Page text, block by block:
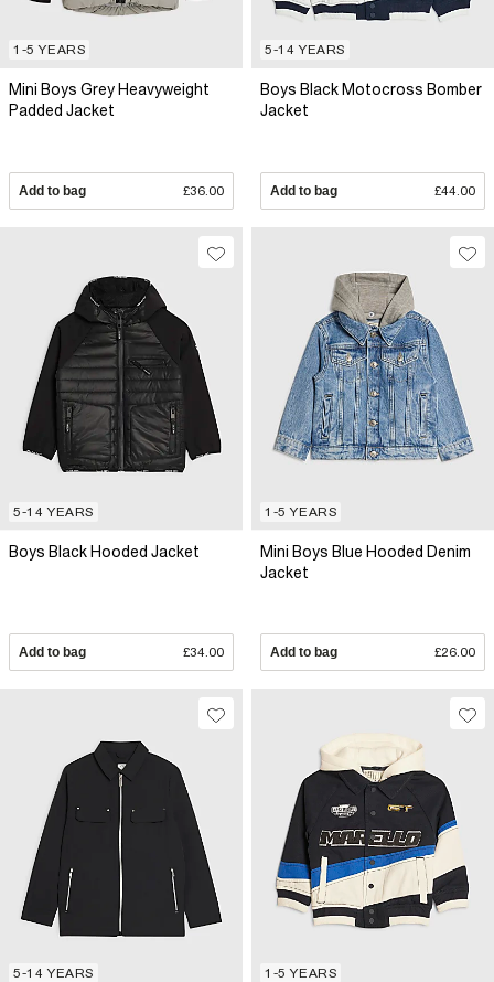
1-5 YEARS
Mini Boys Grey Heavyweight
Padded Jacket
Add to bag £36.00
5-14 YEARS
Boys Black Motocross Bomber
Jacket
Add to bag £44.00
5-14 YEARS
Boys Black Hooded Jacket
Add to bag £34.00
1-5 YEARS
Mini Boys Blue Hooded Denim
Jacket
Add to bag £26.00
5-14 YEARS 1-5 YEARS